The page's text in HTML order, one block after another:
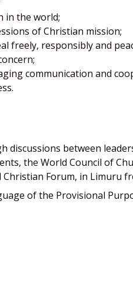
in the world;
of Christian mission;
freely, responsibly and
communication and
discussions between
the World Council of
Forum, in Limuru
of the Provisional